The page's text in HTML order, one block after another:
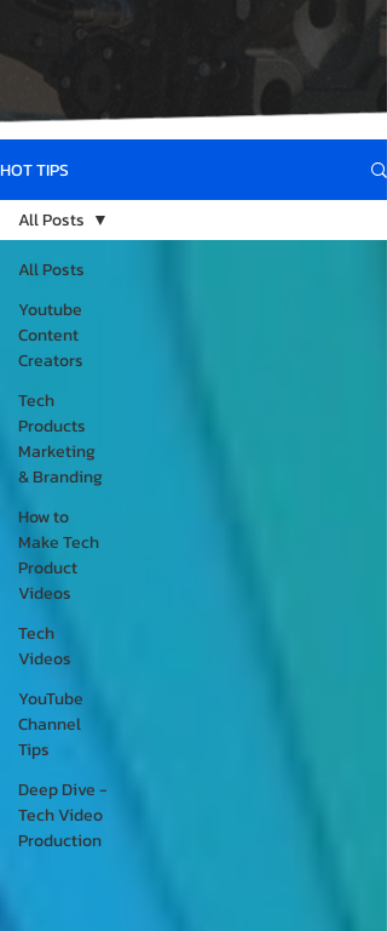
HOT TIPS
All Posts
Youtube
Content
Creators
Tech
Products
Marketing
& Branding
How to
Make Tech
Product
Videos
Tech
Videos
YouTube
Channel
Tips
Deep Dive -
Tech Video
Production
All Posts